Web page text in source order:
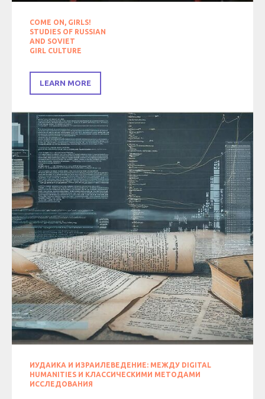
COME ON, GIRLS!
STUDIES OF RUSSIAN
AND SOVIET
GIRL CULTURE
LEARN MORE
ИУДАИКА И ИЗРАИЛЕВЕДЕНИЕ: МЕЖДУ DIGITAL
HUMANITIES И КЛАССИЧЕСКИМИ МЕТОДАМИ
ИССЛЕДОВАНИЯ